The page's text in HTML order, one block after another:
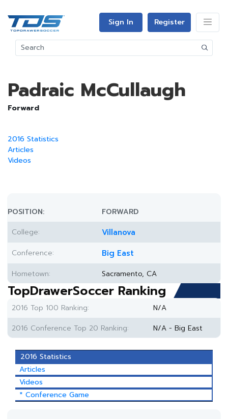
Sign In Register
Padraic McCullaugh
Forward
2016 Statistics
Articles
Videos
POSITION:
FORWARD
College:
Villanova
Conference: Big East
Hometown: Sacramento, CA
TopDrawerSoccer Ranking
2016 Top 100 Ranking:
N/A
2016 Conference Top 20 Ranking:
N/A - Big East
2016 Statistics
Articles
Videos
* Conference Game